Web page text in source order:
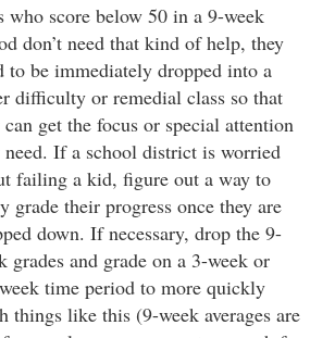
who score below 50 in a 9-week
don’t need that kind of help, they
to be immediately dropped into a
difficulty or remedial class so that
can get the focus or special attention
need. If a school district is worried
failing a kid, figure out a way to
grade their progress once they are
down. If necessary, drop the 9-
grades and grade on a 3-week or
time period to more quickly
things like this (9-week averages are